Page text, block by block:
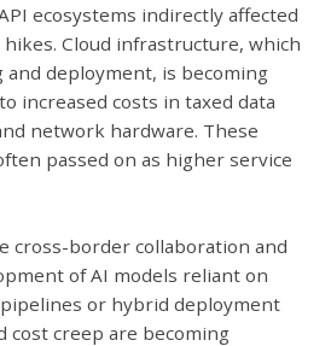
ecosystems indirectly affected
Cloud infrastructure, which
deployment, is becoming
increased costs in taxed data
network hardware. These
passed on as higher service
cross-border collaboration and
of AI models reliant on
or hybrid deployment
cost creep are becoming